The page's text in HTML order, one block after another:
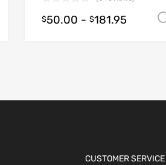
Select options
$50.00 - $181.95
CUSTOMER SERVICE